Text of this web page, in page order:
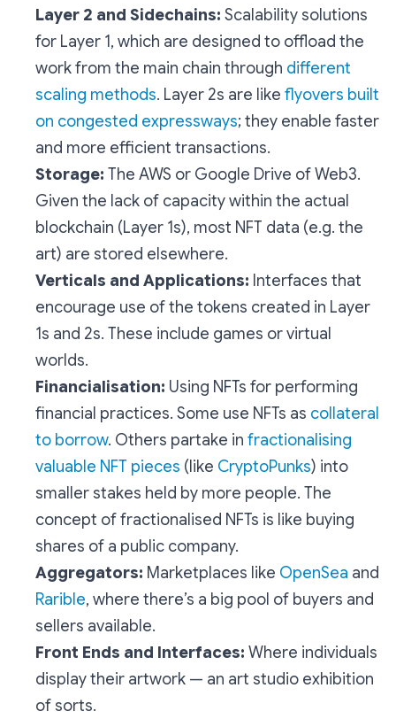
Layer 2 and Sidechains: Scalability solutions
for Layer 1, which are designed to offload the
work from the main chain through different
scaling methods. Layer 2s are like flyovers built
on congested expressways; they enable faster
and more efficient transactions.
Storage: The AWS or Google Drive of Web3.
Given the lack of capacity within the actual
blockchain (Layer 1s), most NFT data (e.g. the
art) are stored elsewhere.
Verticals and Applications: Interfaces that
encourage use of the tokens created in Layer
1s and 2s. These include games or virtual
worlds.
Financialisation: Using NFTs for performing
financial practices. Some use NFTs as collateral
to borrow. Others partake in fractionalising
valuable NFT pieces (like CryptoPunks) into
smaller stakes held by more people. The
concept of fractionalised NFTs is like buying
shares of a public company.
Aggregators: Marketplaces like OpenSea and
Rarible, where there’s a big pool of buyers and
sellers available.
Front Ends and Interfaces: Where individuals
display their artwork — an art studio exhibition
of sorts.